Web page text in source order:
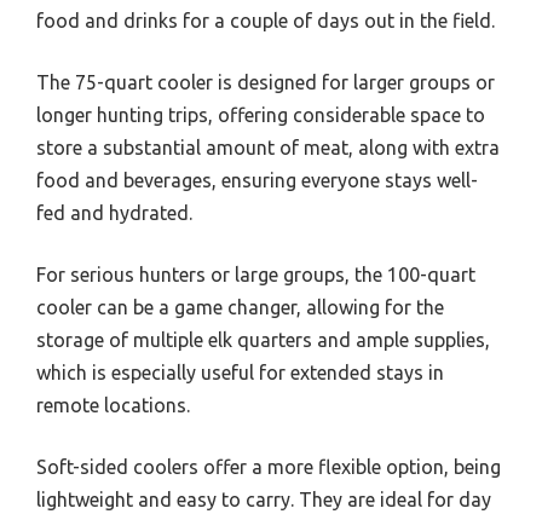
food and drinks for a couple of days out in the field.
The 75-quart cooler is designed for larger groups or
longer hunting trips, offering considerable space to
store a substantial amount of meat, along with extra
food and beverages, ensuring everyone stays well-
fed and hydrated.
For serious hunters or large groups, the 100-quart
cooler can be a game changer, allowing for the
storage of multiple elk quarters and ample supplies,
which is especially useful for extended stays in
remote locations.
Soft-sided coolers offer a more flexible option, being
lightweight and easy to carry. They are ideal for day